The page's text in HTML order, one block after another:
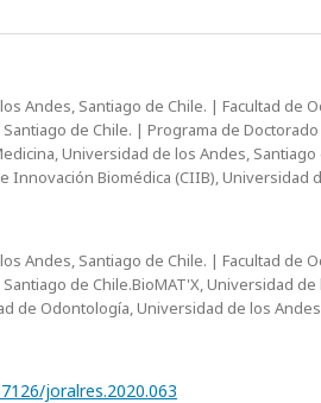
Andes, Santiago de Chile. | Facultad de
de Chile. | Programa de
Universidad de los Andes, Santiago
Innovación Biomédica (CIIB), Universidad
Andes, Santiago de Chile. | Facultad de
de Chile.BioMAT'X, Universidad
de Odontología, Universidad de los
joralres.2020.063